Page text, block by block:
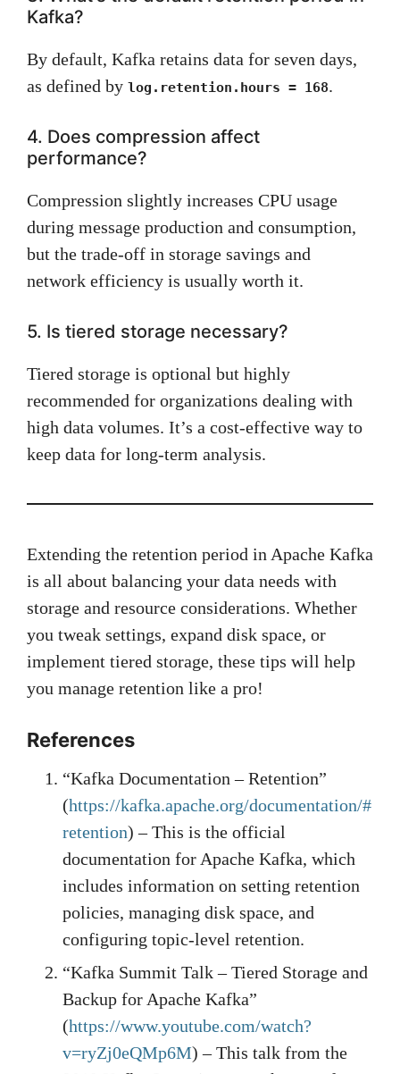
Kafka?
By default, Kafka retains data for seven days,
as defined by log.retention.hours = 168.
4. Does compression affect
performance?
Compression slightly increases CPU usage
during message production and consumption,
but the trade-off in storage savings and
network efficiency is usually worth it.
5. Is tiered storage necessary?
Tiered storage is optional but highly
recommended for organizations dealing with
high data volumes. It’s a cost-effective way to
keep data for long-term analysis.
Extending the retention period in Apache Kafka
is all about balancing your data needs with
storage and resource considerations. Whether
you tweak settings, expand disk space, or
implement tiered storage, these tips will help
you manage retention like a pro!
References
“Kafka Documentation – Retention”
(https://kafka.apache.org/documentation/#
retention) – This is the official
documentation for Apache Kafka, which
includes information on setting retention
policies, managing disk space, and
configuring topic-level retention.
“Kafka Summit Talk – Tiered Storage and
Backup for Apache Kafka”
(https://www.youtube.com/watch?
v=ryZj0eQMp6M) – This talk from the